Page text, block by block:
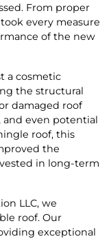
From proper
every measure
of the new
a cosmetic
the structural
damaged roof
and even potential
roof, this
the
in long-term
LLC, we
roof. Our
exceptional